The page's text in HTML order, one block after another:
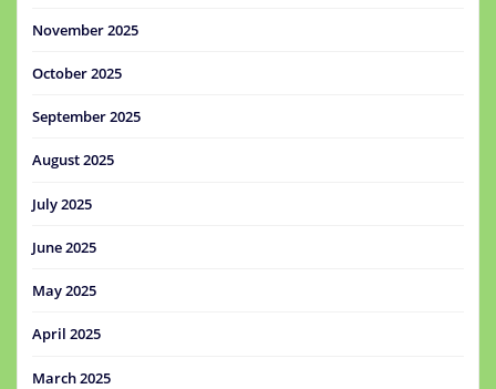
November 2025
October 2025
September 2025
August 2025
July 2025
June 2025
May 2025
April 2025
March 2025